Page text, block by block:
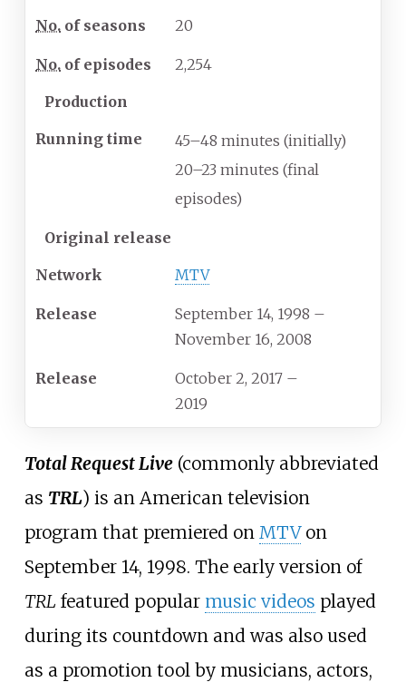
No. of seasons 20
No. of episodes 2,254
Production
Running time
45–48 minutes (initially)
20–23 minutes (final
episodes)
Original release
Network MTV
Release September 14, 1998 –
November 16, 2008
Release October 2, 2017 –
2019
Total Request Live(commonly abbreviated
as TRL) is an American television
program that premiered on MTVon
September 14, 1998. The early version of
TRL featured popular music videos played
during its countdown and was also used
as a promotion tool by musicians, actors,